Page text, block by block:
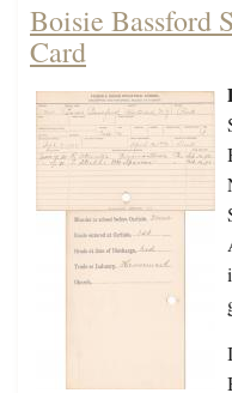
Boisie Bassford
Card